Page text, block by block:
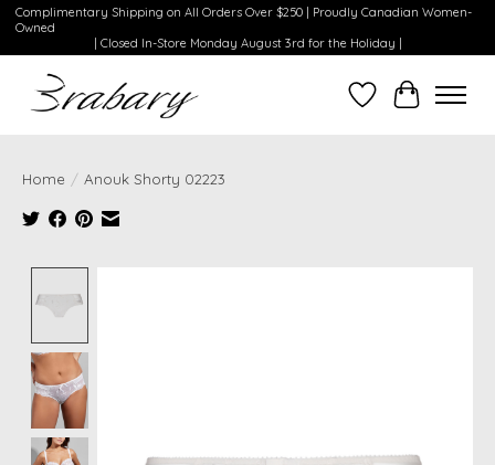
Complimentary Shipping on All Orders Over $250 | Proudly Canadian Women-
Owned
| Closed In-Store Monday August 3rd for the Holiday |
WishlistCart
Home / Anouk Shorty 02223